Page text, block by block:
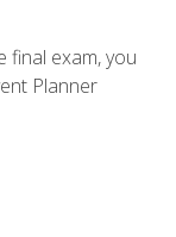
final exam, you
Planner